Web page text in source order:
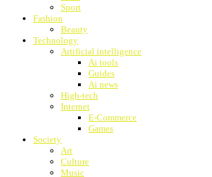
Sport
Fashion
Beauty
Technology
Artificial intelligence
Ai tools
Guides
Ai news
High-tech
Internet
E-Commerce
Games
Society
Art
Culture
Music